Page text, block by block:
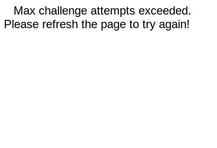
Max challenge attempts exceeded.
Please refresh the page to try again!